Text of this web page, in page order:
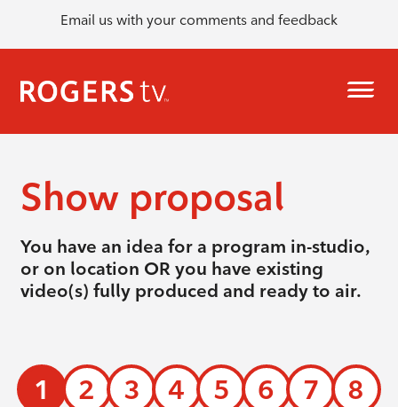
Email us with your comments and feedback
Show proposal
You have an idea for a program in-studio,
or on location OR you have existing
video(s) fully produced and ready to air.
1 2 3 4 5 6 7 8